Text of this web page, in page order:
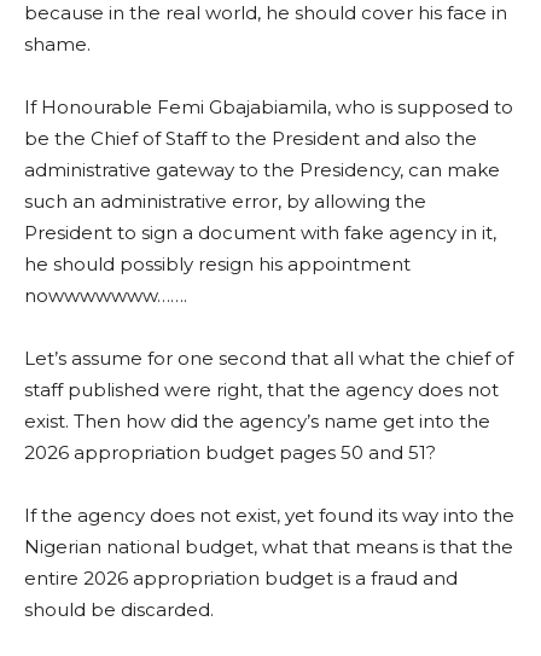
because in the real world, he should cover his face in
shame.
If Honourable Femi Gbajabiamila, who is supposed to
be the Chief of Staff to the President and also the
administrative gateway to the Presidency, can make
such an administrative error, by allowing the
President to sign a document with fake agency in it,
he should possibly resign his appointment
nowwwwwww…….
Let’s assume for one second that all what the chief of
staff published were right, that the agency does not
exist. Then how did the agency’s name get into the
2026 appropriation budget pages 50 and 51?
If the agency does not exist, yet found its way into the
Nigerian national budget, what that means is that the
entire 2026 appropriation budget is a fraud and
should be discarded.